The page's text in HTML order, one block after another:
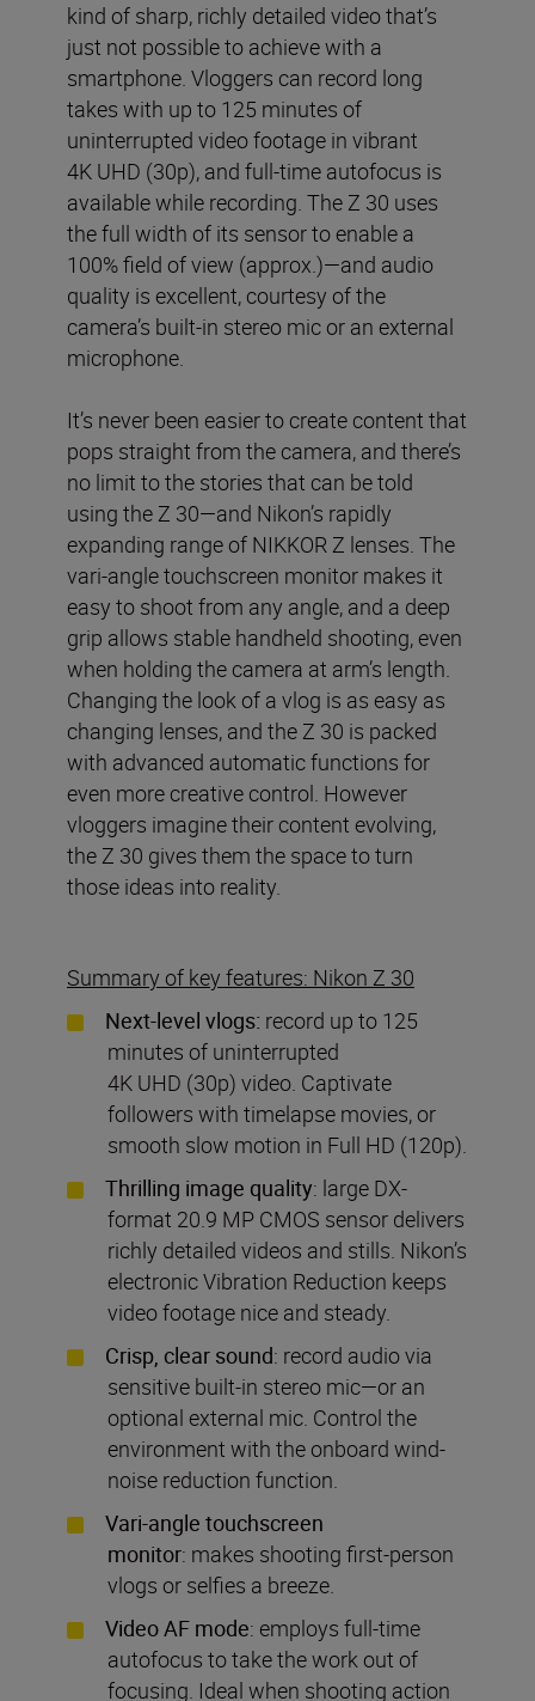
kind of sharp, richly detailed video that’s
just not possible to achieve with a
smartphone. Vloggers can record long
takes with up to 125 minutes of
uninterrupted video footage in vibrant
4K UHD (30p), and full-time autofocus is
available while recording. The Z 30 uses
the full width of its sensor to enable a
100% field of view (approx.)—and audio
quality is excellent, courtesy of the
camera’s built-in stereo mic or an external
microphone.
It’s never been easier to create content that
pops straight from the camera, and there’s
no limit to the stories that can be told
using the Z 30—and Nikon’s rapidly
expanding range of NIKKOR Z lenses. The
vari-angle touchscreen monitor makes it
easy to shoot from any angle, and a deep
grip allows stable handheld shooting, even
when holding the camera at arm’s length.
Changing the look of a vlog is as easy as
changing lenses, and the Z 30 is packed
with advanced automatic functions for
even more creative control. However
vloggers imagine their content evolving,
the Z 30 gives them the space to turn
those ideas into reality.
Summary of key features: Nikon Z 30
Next-level vlogs: record up to 125
minutes of uninterrupted
4K UHD (30p) video. Captivate
followers with timelapse movies, or
smooth slow motion in Full HD (120p).
Thrilling image quality: large DX-
format 20.9 MP CMOS sensor delivers
richly detailed videos and stills. Nikon’s
electronic Vibration Reduction keeps
video footage nice and steady.
Crisp, clear sound: record audio via
sensitive built-in stereo mic—or an
optional external mic. Control the
environment with the onboard wind-
noise reduction function.
Vari-angle touchscreen
monitor: makes shooting first-person
vlogs or selfies a breeze.
Video AF mode: employs full-time
autofocus to take the work out of
focusing. Ideal when shooting action